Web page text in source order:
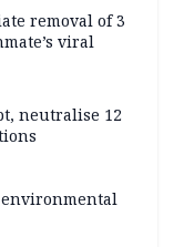
removal of 3
viral
neutralise 12
environmental